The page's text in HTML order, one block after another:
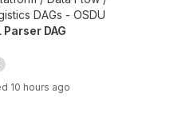
DAGs - OSDU
DAG
10 hours ago